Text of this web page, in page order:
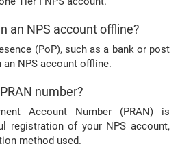
an NPS account offline?
(PoP), such as a bank or post
NPS account offline.
number?
Account Number (PRAN) is
registration of your NPS account,
method used.